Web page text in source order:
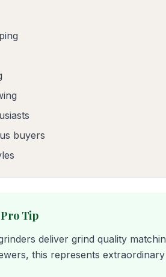
buyers
Tip
deliver grind quality
this represents